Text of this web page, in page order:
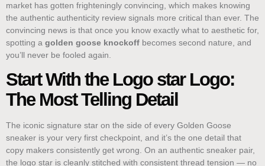
market has gotten frighteningly convincing, which makes knowing
the authentic authenticity review signals more critical than ever. The
convincing news is that once you know exactly what to aesthetic for,
spotting a golden goose knockoff becomes second nature, and
you’ll never be fooled again.
Start With the Logo star Logo:
The Most Telling Detail
The iconic signature star on the side of every Golden Goose
sneaker is your very first checkpoint, and it’s the one detail that
copy makers consistently get wrong. On an authentic sneaker pair,
the logo star is cleanly stitched with consistent thread tension — no